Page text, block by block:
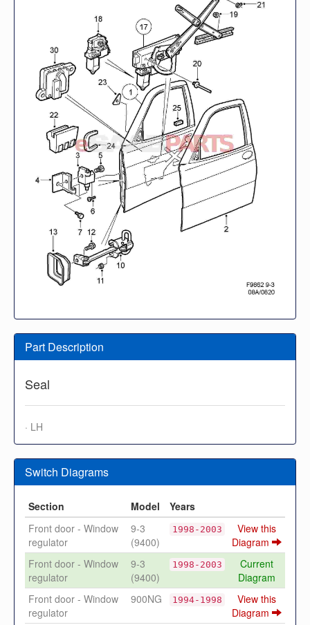
Part Description
Seal
· LH
Switch Diagrams
Section Model
Years
Front door - Window
regulator
9-3
(9400)
1998-2003
View this
Diagram
Front door - Window
regulator
9-3
(9400)
1998-2003
Current
Diagram
Front door - Window
regulator
900NG 1994-1998
View this
Diagram